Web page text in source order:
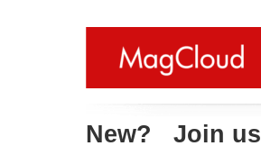
New? Join us